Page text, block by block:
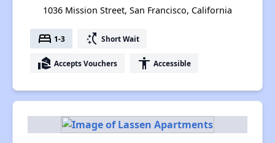
1036 Mission Street, San Francisco, California
bed 1-3 switch_access_shortcut Short Wait
real_estate_agent Accepts Vouchers accessibility Accessible